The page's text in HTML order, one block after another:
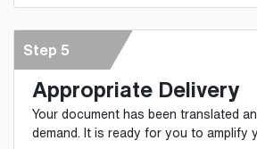
Step 5
Appropriate Delivery
Your document has been translated
demand. It is ready for you to amplify